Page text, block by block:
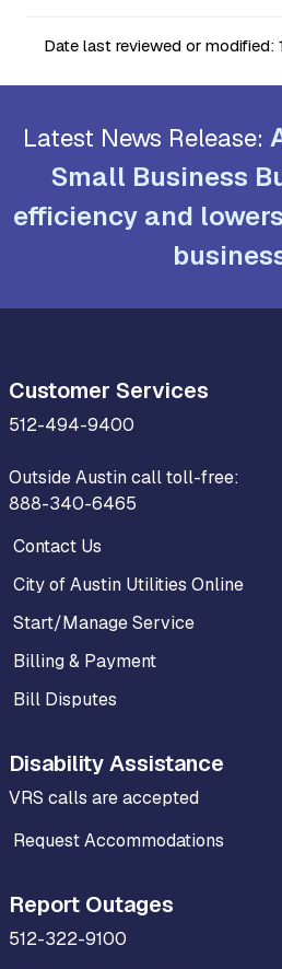
Date last reviewed or modified:
Latest News Release:
Small Business
efficiency and
Customer Services
512-494-9400
Outside Austin call toll-free:
888-340-6465
Contact Us
City of Austin Utilities Online
Start/Manage Service
Billing & Payment
Bill Disputes
Disability Assistance
VRS calls are accepted
Request Accommodations
Report Outages
512-322-9100